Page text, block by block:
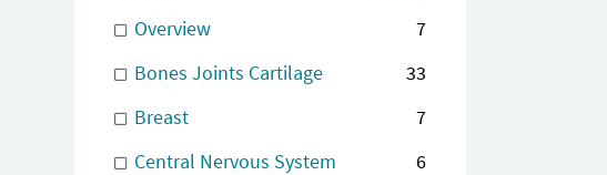
Overview
7
Bones Joints Cartilage
33
Breast
7
Central Nervous System
6